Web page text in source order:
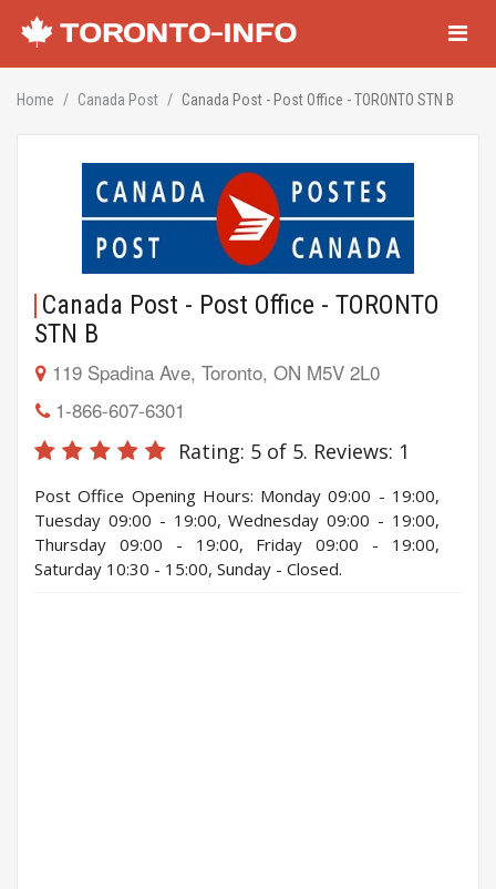
Home Canada Post Canada Post - Post Office - TORONTO STN B
Canada Post - Post Office - TORONTO
STN B
119 Spadina Ave, Toronto, ON M5V 2L0
1-866-607-6301
Rating: 5 of 5. Reviews: 1
Post Office Opening Hours: Monday 09:00 - 19:00,
Tuesday 09:00 - 19:00, Wednesday 09:00 - 19:00,
Thursday 09:00 - 19:00, Friday 09:00 - 19:00,
Saturday 10:30 - 15:00, Sunday - Closed.